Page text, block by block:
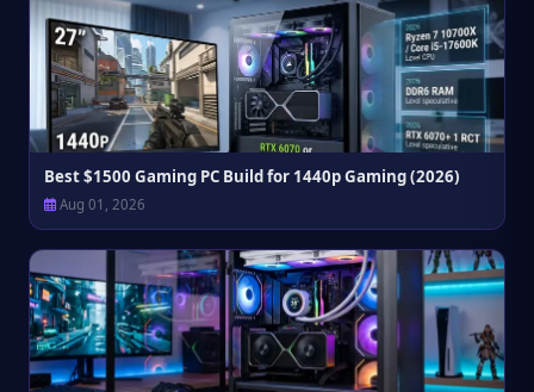
Best $1500 Gaming PC Build for 1440p Gaming (2026)
Aug 01, 2026